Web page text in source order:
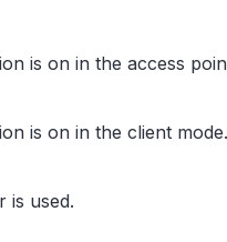
is on in the access
is on in the client mode.
is used.